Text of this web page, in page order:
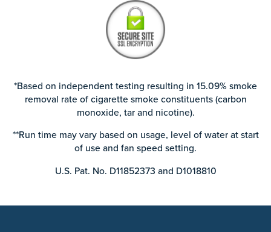
*Based on independent testing resulting in 15.09% smoke
removal rate of cigarette smoke constituents (carbon
monoxide, tar and nicotine).
**Run time may vary based on usage, level of water at start
of use and fan speed setting.
U.S. Pat. No. D11852373 and D1018810